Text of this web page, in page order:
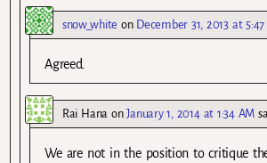
snow_white on December 31, 2013 at 5:47
Agreed.
Rai Hana onJanuary 1, 2014 at 1:34 AM
We are not in the position to critique